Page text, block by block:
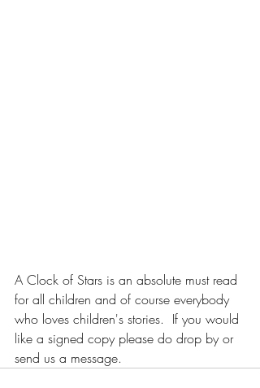
A Clock of Stars is an absolute must read
for all children and of course everybody
who loves children's stories.  If you would
like a signed copy please do drop by or
send us a message.